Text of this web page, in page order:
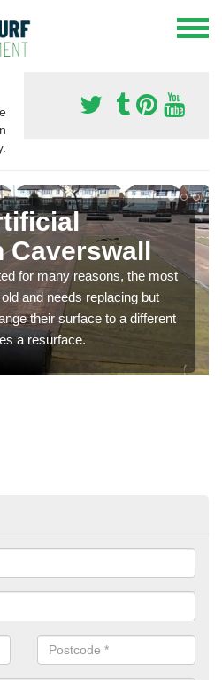
Caverswall
for many reasons, the most
and needs replacing but
their surface to a different
a resurface.